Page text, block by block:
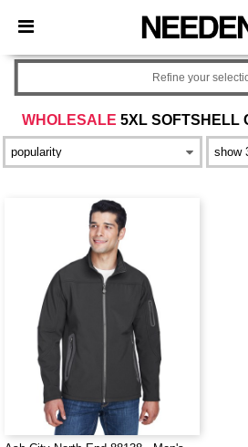
× Needen App
Better prices on app!
WHOLESALE 5XL SOFTSHELL
Refine your